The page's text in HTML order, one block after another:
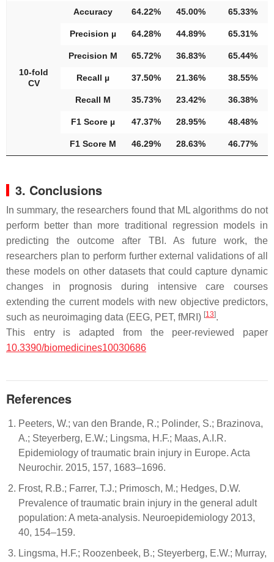
10-fold
CV
Accuracy 64.22% 45.00% 65.33%
Precision µ 64.28% 44.89% 65.31%
Precision M 65.72% 36.83% 65.44%
Recall µ 37.50% 21.36% 38.55%
Recall M 35.73% 23.42% 36.38%
F1 Score µ 47.37% 28.95% 48.48%
F1 Score M 46.29% 28.63% 46.77%
3. Conclusions
In summary, the researchers found that ML algorithms do not
perform better than more traditional regression models in
predicting the outcome after TBI. As future work, the
researchers plan to perform further external validations of all
these models on other datasets that could capture dynamic
changes in prognosis during intensive care courses
extending the current models with new objective predictors,
such as neuroimaging data (EEG, PET, fMRI) [13].
This entry is adapted from the peer-reviewed paper
10.3390/biomedicines10030686
References
Peeters, W.; van den Brande, R.; Polinder, S.; Brazinova,
A.; Steyerberg, E.W.; Lingsma, H.F.; Maas, A.I.R.
Epidemiology of traumatic brain injury in Europe. Acta
Neurochir. 2015, 157, 1683–1696.
Frost, R.B.; Farrer, T.J.; Primosch, M.; Hedges, D.W.
Prevalence of traumatic brain injury in the general adult
population: A meta-analysis. Neuroepidemiology 2013,
40, 154–159.
Lingsma, H.F.; Roozenbeek, B.; Steyerberg, E.W.; Murray,